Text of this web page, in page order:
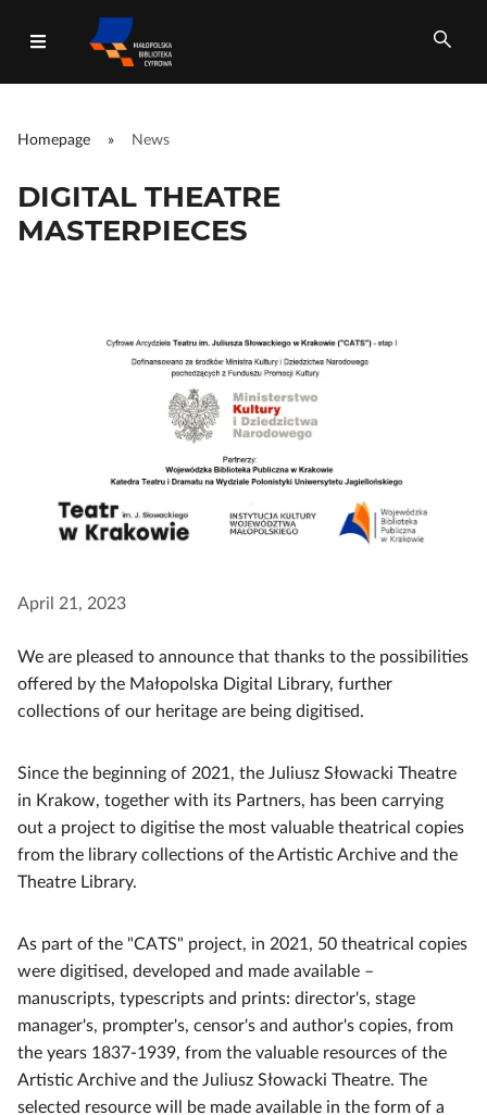
Homepage » News
DIGITAL THEATRE
MASTERPIECES
April 21, 2023
We are pleased to announce that thanks to the possibilities
offered by the Małopolska Digital Library, further
collections of our heritage are being digitised.
Since the beginning of 2021, the Juliusz Słowacki Theatre
in Krakow, together with its Partners, has been carrying
out a project to digitise the most valuable theatrical copies
from the library collections of the Artistic Archive and the
Theatre Library.
As part of the "CATS" project, in 2021, 50 theatrical copies
were digitised, developed and made available –
manuscripts, typescripts and prints: director's, stage
manager's, prompter's, censor's and author's copies, from
the years 1837-1939, from the valuable resources of the
Artistic Archive and the Juliusz Słowacki Theatre. The
selected resource will be made available in the form of a